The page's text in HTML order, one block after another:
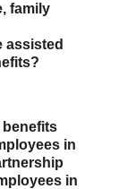
family
assisted
benefits
in
in